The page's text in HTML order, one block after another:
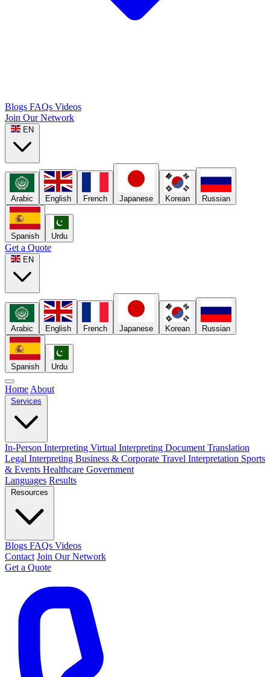
Blogs FAQs Videos
Join Our Network
EN
Arabic English French Japanese Korean Russian
Spanish Urdu
Get a Quote
EN
Arabic English French Japanese Korean Russian
Spanish Urdu
Home About
Services
In-Person Interpreting Virtual Interpreting Document Translation
Legal Interpreting Business & Corporate Travel Interpretation Sports
& Events Healthcare Government
Languages Results
Resources
Blogs FAQs Videos
Contact Join Our Network
Get a Quote